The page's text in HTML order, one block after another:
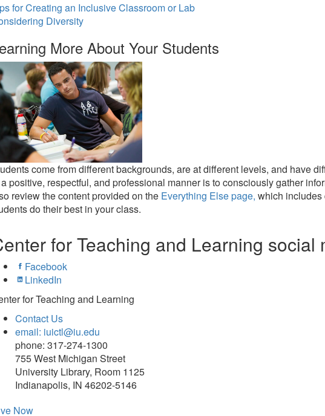
for Creating an Inclusive Classroom or Lab
Diversity
More About Your Students
come from different backgrounds, are at different levels, and have
positive, respectful, and professional manner is to consciously gather
review the content provided on the Everything Else page, which includes
do their best in your class.
for Teaching and Learning social
Facebook
LinkedIn
for Teaching and Learning
Contact Us
email: iuictl@iu.edu
phone: 317-274-1300
755 West Michigan Street
University Library, Room 1125
Indianapolis, IN 46202-5146
Now